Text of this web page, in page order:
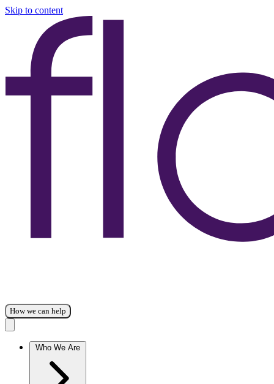
Skip to content
How we can help
Who We Are